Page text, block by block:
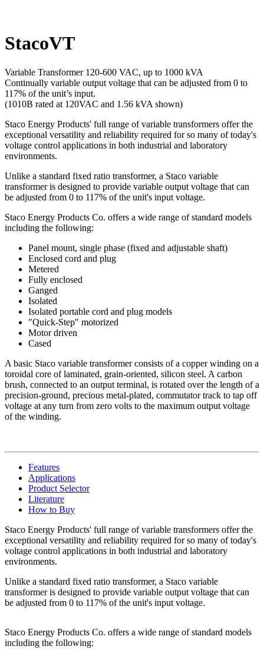
StacoVT
Variable Transformer 120-600 VAC, up to 1000 kVA
Continually variable output voltage that can be adjusted from 0 to
117% of the unit’s input.
(1010B rated at 120VAC and 1.56 kVA shown)
Staco Energy Products' full range of variable transformers offer the
exceptional versatility and reliability required for so many of today's
voltage control applications in both industrial and laboratory
environments.
Unlike a standard fixed ratio transformer, a Staco variable
transformer is designed to provide variable output voltage that can
be adjusted from 0 to 117% of the unit's input voltage.
Staco Energy Products Co. offers a wide range of standard models
including the following:
Panel mount, single phase (fixed and adjustable shaft)
Enclosed cord and plug
Metered
Fully enclosed
Ganged
Isolated
Isolated portable cord and plug models
"Quick-Step" motorized
Motor driven
Cased
A basic Staco variable transformer consists of a copper winding on a
toroidal core of laminated, grain-oriented, silicon steel. A carbon
brush, connected to an output terminal, is rotated over the length of a
precision-ground, precious metal-plated, commutator track to tap off
voltage at any turn from zero volts to the maximum output voltage
of the winding.
Features
Applications
Product Selector
Literature
How to Buy
Staco Energy Products' full range of variable transformers offer the
exceptional versatility and reliability required for so many of today's
voltage control applications in both industrial and laboratory
environments.
Unlike a standard fixed ratio transformer, a Staco variable
transformer is designed to provide variable output voltage that can
be adjusted from 0 to 117% of the unit's input voltage.
Staco Energy Products Co. offers a wide range of standard models
including the following: